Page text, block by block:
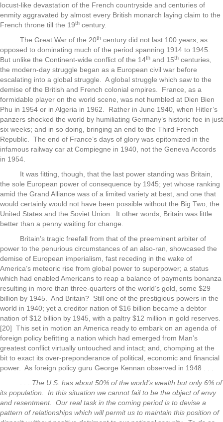
locust-like devastation of the French countryside and centuries of
enmity aggravated by almost every British monarch laying claim to the
French throne till the 19th century.
The Great War of the 20th century did not last 100 years, as
opposed to dominating much of the period spanning 1914 to 1945.
But unlike the Continent-wide conflict of the 14th and 15th centuries,
the modern-day struggle began as a European civil war before
escalating into a global struggle. A global struggle which saw to the
demise of the British and French colonial empires. France, as a
formidable player on the world scene, was not humbled at Dien Bien
Phu in 1954 or in Algeria in 1962. Rather in June 1940, when Hitler’s
panzers shocked the world by humiliating Germany’s historic foe in just
six weeks; and in so doing, bringing an end to the Third French
Republic. The end of France’s days of glory was epitomized in the
infamous railway car at Compiegne in 1940, not the Geneva Accords
in 1954.
It was fitting, though, that the last power standing was Britain,
the sole European power of consequence by 1945; yet whose ranking
amid the Grand Alliance was of a limited variety at best, and one that
would certainly would not have been possible without the Big Two, the
United States and the Soviet Union. It other words, Britain was little
better than a penny waiting for change.
Britain’s tragic freefall from that of the preeminent arbiter of
power to the penurious circumstances of an also-ran, showcased the
demise of European imperialism, fast receding in the wake of
America’s meteoric rise from global power to superpower; a status
which had enabled Americans to reap a balance of payments bonanza
resulting in more than three-quarters of the world’s gold, some $29
billion by 1945. And Britain? Still one of the prestigious powers in the
world in 1940; yet a creditor nation of $16 billion became a debtor
nation of $12 billion by 1945, with a paltry $12 million in gold reserves.
[20] This set in motion an America ready to embark on an agenda of
foreign policy befitting a nation which had emerged from Man’s
greatest conflict virtually untouched and intact; and, chomping at the
bit to exact its over-preponderance of political, economic and financial
power. As foreign policy guru George Kennan observed in 1948 . . .
. . . The U.S. has about 50% of the world’s wealth but only 6% of
its population. In this situation we cannot fail to be the object of envy
and resentment. Our real task in the coming period is to devise a
pattern of relationships which will permit us to maintain this position of